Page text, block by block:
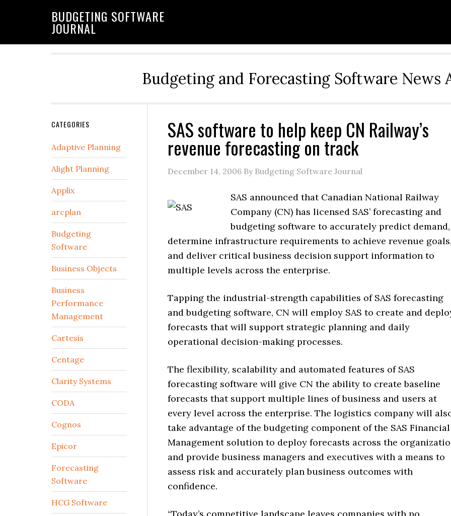
BUDGETING SOFTWARE
JOURNAL
Budgeting and Forecasting Software News
SAS software to help keep CN Railway’s
revenue forecasting on track
December 14, 2006 By Budgeting Software Journal
SAS announced that Canadian National Railway
Company (CN) has licensed SAS’ forecasting and
budgeting software to accurately predict demand,
determine infrastructure requirements to achieve revenue
and deliver critical business decision support information to
multiple levels across the enterprise.
Tapping the industrial-strength capabilities of SAS forecasting
and budgeting software, CN will employ SAS to create and
forecasts that will support strategic planning and daily
operational decision-making processes.
The flexibility, scalability and automated features of SAS
forecasting software will give CN the ability to create baseline
forecasts that support multiple lines of business and users at
every level across the enterprise. The logistics company will
take advantage of the budgeting component of the SAS Financial
Management solution to deploy forecasts across the
and provide business managers and executives with a means to
assess risk and accurately plan business outcomes with
confidence.
CATEGORIES
Adaptive Planning
Alight Planning
Applix
arcplan
Budgeting
Software
Business Objects
Business
Performance
Management
Cartesis
Centage
Clarity Systems
CODA
Cognos
Epicor
Forecasting
Software
HCG Software